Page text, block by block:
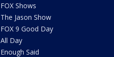
FOX Shows
The Jason Show
FOX 9 Good Day
All Day
Enough Said